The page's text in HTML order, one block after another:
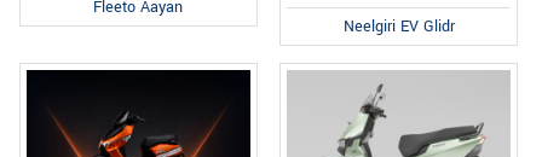
Fleeto Aayan
Neelgiri EV Glidr